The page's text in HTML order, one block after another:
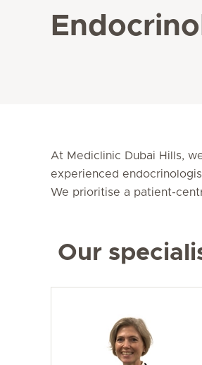
At Mediclinic Dubai Hills,
experienced
We prioritise a patient-
Our